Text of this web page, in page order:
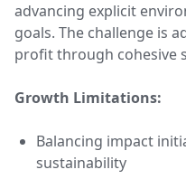
advancing explicit
goals. The challenge is
profit through cohesive
Growth Limitations:
Balancing impact
sustainability